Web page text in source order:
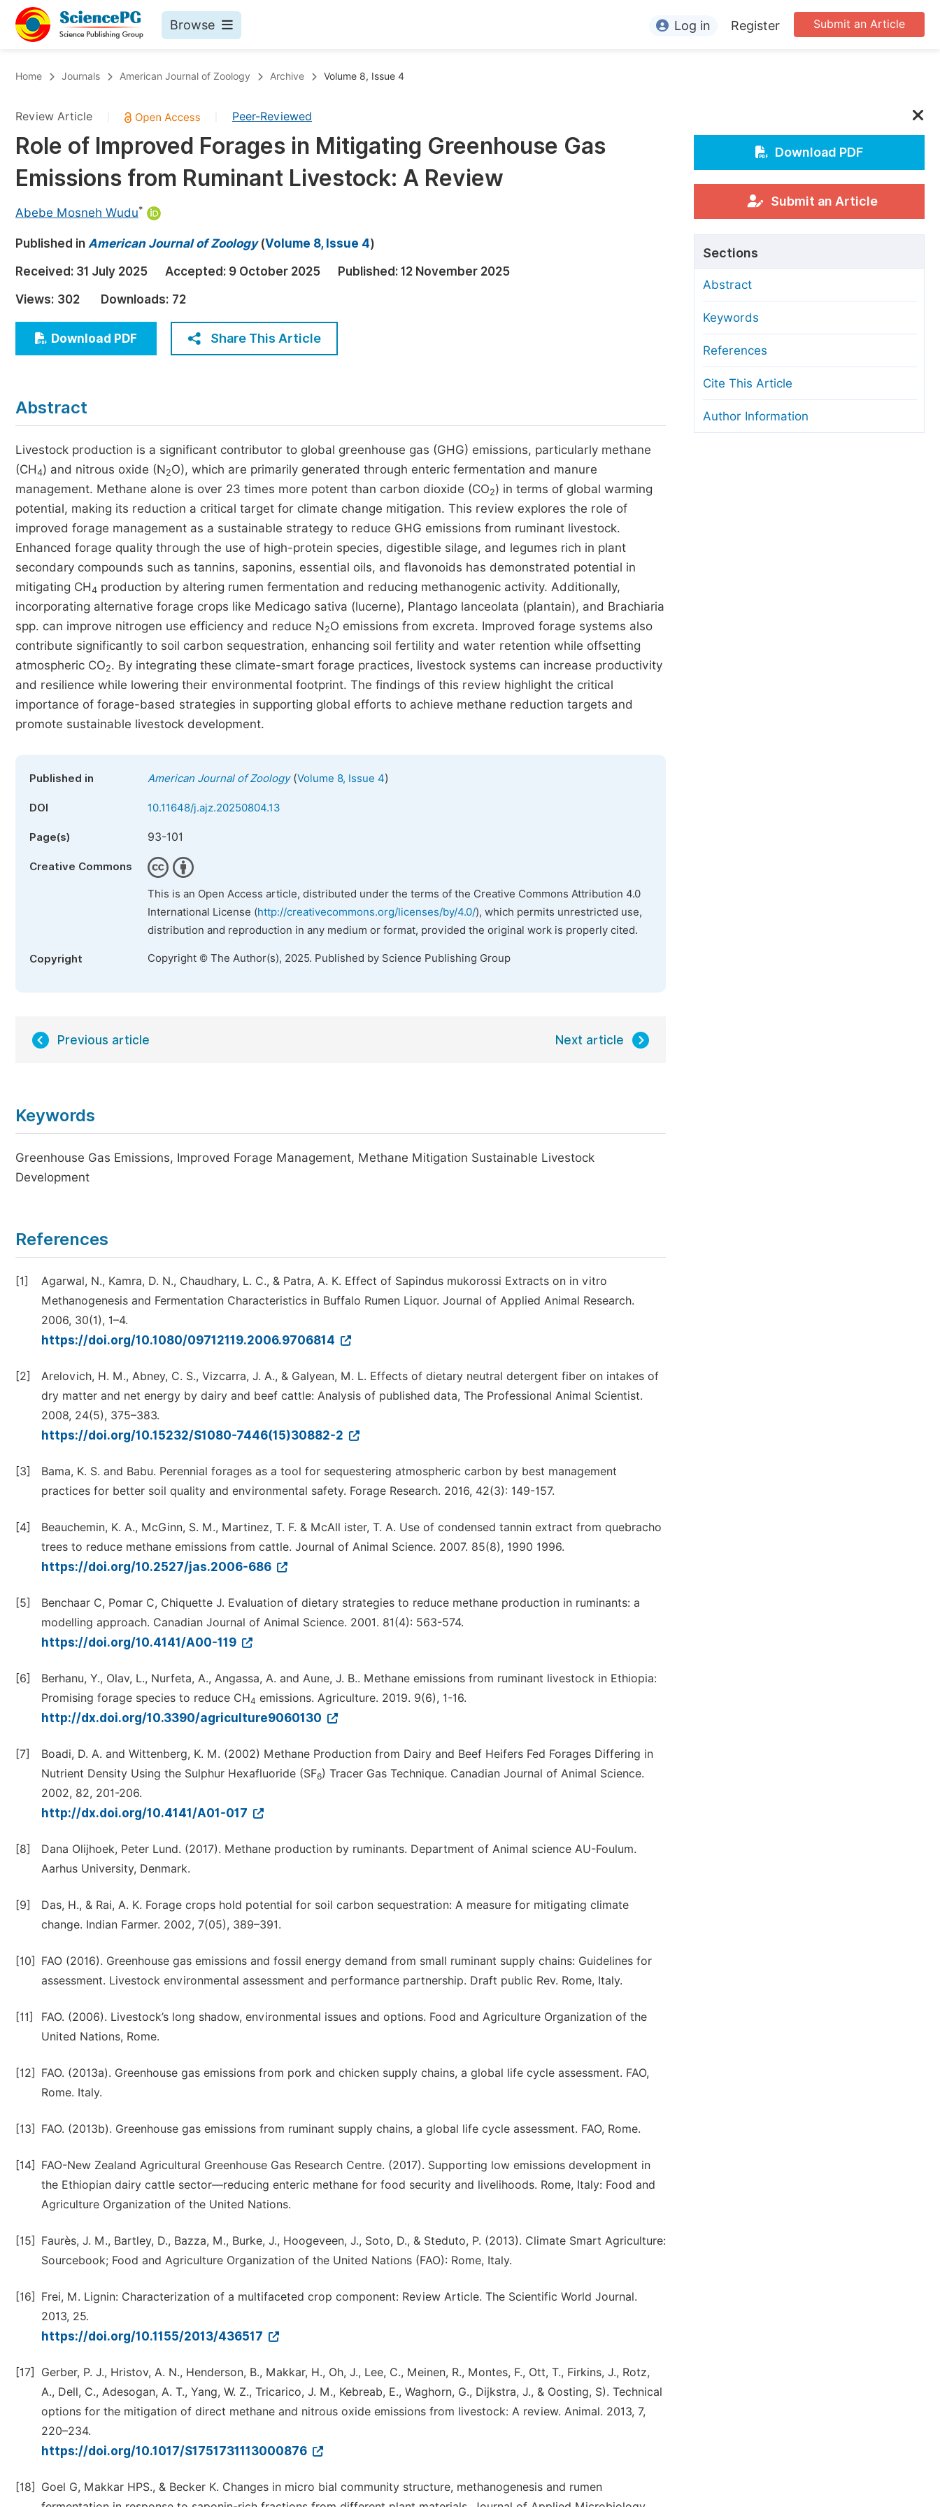
Browse
Chemistry
Medicine & Health
Materials Science
Electrical & Computer Science
Earth, Energy & Environment
Architecture & Civil Engineering
Education
Economics & Management
Humanities & Social Sciences
Published Conference Abstract Books
Publish Your Books
Proceedings
Five Types of Conference Publications
For Conference Organizers
Article Processing Charges
Editorial Process
Manuscript Transfers
Copyright and License
Ethical Guidelines
Submit an Article
Log in Register
Home Journals American Journal of Zoology Archive Volume 8, Issue 4
Review Article Peer-Reviewed
Role of Improved Forages in Mitigating Greenhouse Gas
Emissions from Ruminant Livestock: A Review
Abebe Mosneh Wudu*
Published in American Journal of Zoology(Volume 8, Issue 4)
Received: 31 July 2025 Accepted: 9 October 2025 Published: 12 November 2025
Views: 302 Downloads: 72
Download PDF Share This Article
Abstract
Livestock production is a significant contributor to global greenhouse gas (GHG) emissions, particularly methane
(CH4) and nitrous oxide (N2O), which are primarily generated through enteric fermentation and manure
management. Methane alone is over 23 times more potent than carbon dioxide (CO2) in terms of global warming
potential, making its reduction a critical target for climate change mitigation. This review explores the role of
improved forage management as a sustainable strategy to reduce GHG emissions from ruminant livestock.
Enhanced forage quality through the use of high-protein species, digestible silage, and legumes rich in plant
secondary compounds such as tannins, saponins, essential oils, and flavonoids has demonstrated potential in
mitigating CH4 production by altering rumen fermentation and reducing methanogenic activity. Additionally,
incorporating alternative forage crops like Medicago sativa (lucerne), Plantago lanceolata (plantain), and Brachiaria
spp. can improve nitrogen use efficiency and reduce N2O emissions from excreta. Improved forage systems also
contribute significantly to soil carbon sequestration, enhancing soil fertility and water retention while offsetting
atmospheric CO2. By integrating these climate-smart forage practices, livestock systems can increase productivity
and resilience while lowering their environmental footprint. The findings of this review highlight the critical
importance of forage-based strategies in supporting global efforts to achieve methane reduction targets and
promote sustainable livestock development.
Published in American Journal of Zoology(Volume 8, Issue 4)
DOI 10.11648/j.ajz.20250804.13
Page(s) 93-101
Creative Commons
This is an Open Access article, distributed under the terms of the Creative Commons Attribution 4.0
International License (http://creativecommons.org/licenses/by/4.0/), which permits unrestricted use,
distribution and reproduction in any medium or format, provided the original work is properly cited.
Copyright Copyright © The Author(s), 2025. Published by Science Publishing Group
Previous article Next article
Keywords
Greenhouse Gas Emissions, Improved Forage Management, Methane Mitigation Sustainable Livestock
Development
References
[1]
Agarwal, N., Kamra, D. N., Chaudhary, L. C., & Patra, A. K. Effect of Sapindus mukorossi Extracts on in vitro
Methanogenesis and Fermentation Characteristics in Buffalo Rumen Liquor. Journal of Applied Animal Research.
2006, 30(1), 1–4.
https://doi.org/10.1080/09712119.2006.9706814
[2]
Arelovich, H. M., Abney, C. S., Vizcarra, J. A., & Galyean, M. L. Effects of dietary neutral detergent fiber on intakes of
dry matter and net energy by dairy and beef cattle: Analysis of published data, The Professional Animal Scientist.
2008, 24(5), 375–383.
https://doi.org/10.15232/S1080-7446(15)30882-2
[3]
Bama, K. S. and Babu. Perennial forages as a tool for sequestering atmospheric carbon by best management
practices for better soil quality and environmental safety. Forage Research. 2016, 42(3): 149-157.
[4]
Beauchemin, K. A., McGinn, S. M., Martinez, T. F. & McAll ister, T. A. Use of condensed tannin extract from quebracho
trees to reduce methane emissions from cattle. Journal of Animal Science. 2007. 85(8), 1990 1996.
https://doi.org/10.2527/jas.2006-686
[5]
Benchaar C, Pomar C, Chiquette J. Evaluation of dietary strategies to reduce methane production in ruminants: a
modelling approach. Canadian Journal of Animal Science. 2001. 81(4): 563-574.
https://doi.org/10.4141/A00-119
[6]
Berhanu, Y., Olav, L., Nurfeta, A., Angassa, A. and Aune, J. B.. Methane emissions from ruminant livestock in Ethiopia:
Promising forage species to reduce CH4 emissions. Agriculture. 2019. 9(6), 1-16.
http://dx.doi.org/10.3390/agriculture9060130
[7]
Boadi, D. A. and Wittenberg, K. M. (2002) Methane Production from Dairy and Beef Heifers Fed Forages Differing in
Nutrient Density Using the Sulphur Hexafluoride (SF6) Tracer Gas Technique. Canadian Journal of Animal Science.
2002, 82, 201-206.
http://dx.doi.org/10.4141/A01-017
[8]
Dana Olijhoek, Peter Lund. (2017). Methane production by ruminants. Department of Animal science AU-Foulum.
Aarhus University, Denmark.
[9]
Das, H., & Rai, A. K. Forage crops hold potential for soil carbon sequestration: A measure for mitigating climate
change. Indian Farmer. 2002, 7(05), 389–391.
[10]
FAO (2016). Greenhouse gas emissions and fossil energy demand from small ruminant supply chains: Guidelines for
assessment. Livestock environmental assessment and performance partnership. Draft public Rev. Rome, Italy.
[11]
FAO. (2006). Livestock’s long shadow, environmental issues and options. Food and Agriculture Organization of the
United Nations, Rome.
[12]
FAO. (2013a). Greenhouse gas emissions from pork and chicken supply chains, a global life cycle assessment. FAO,
Rome. Italy.
[13] FAO. (2013b). Greenhouse gas emissions from ruminant supply chains, a global life cycle assessment. FAO, Rome.
[14]
FAO-New Zealand Agricultural Greenhouse Gas Research Centre. (2017). Supporting low emissions development in
the Ethiopian dairy cattle sector—reducing enteric methane for food security and livelihoods. Rome, Italy: Food and
Agriculture Organization of the United Nations.
[15]
Faurès, J. M., Bartley, D., Bazza, M., Burke, J., Hoogeveen, J., Soto, D., & Steduto, P. (2013). Climate Smart Agriculture:
Sourcebook; Food and Agriculture Organization of the United Nations (FAO): Rome, Italy.
[16]
Frei, M. Lignin: Characterization of a multifaceted crop component: Review Article. The Scientific World Journal.
2013, 25.
https://doi.org/10.1155/2013/436517
[17]
Gerber, P. J., Hristov, A. N., Henderson, B., Makkar, H., Oh, J., Lee, C., Meinen, R., Montes, F., Ott, T., Firkins, J., Rotz,
A., Dell, C., Adesogan, A. T., Yang, W. Z., Tricarico, J. M., Kebreab, E., Waghorn, G., Dijkstra, J., & Oosting, S). Technical
options for the mitigation of direct methane and nitrous oxide emissions from livestock: A review. Animal. 2013, 7,
220–234.
https://doi.org/10.1017/S1751731113000876
[18]
Goel G, Makkar HPS., & Becker K. Changes in micro bial community structure, methanogenesis and rumen
Download PDF
Submit an Article
Sections
Abstract
Keywords
References
Cite This Article
Author Information